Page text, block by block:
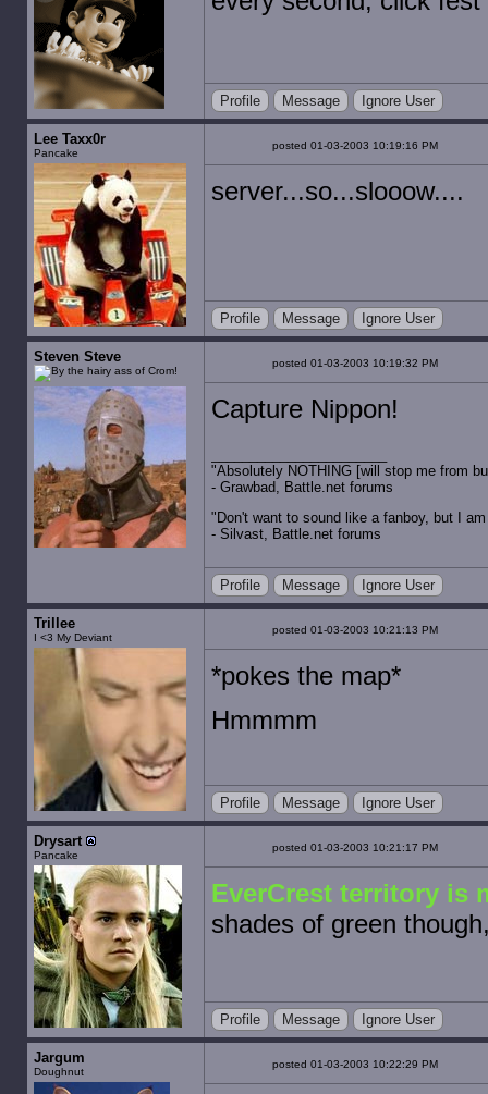
Profile Message Ignore User
Lee Taxx0r
Pancake
posted 01-03-2003 10:19:16 PM
server...so...slooow....
Profile Message Ignore User
Steven Steve posted 01-03-2003 10:19:32 PM
Capture Nippon!
"Absolutely NOTHING [will stop me from
- Grawbad, Battle.net forums
"Don't want to sound like a fanboy, but I
- Silvast, Battle.net forums
Profile Message Ignore User
Trillee
I <3 My Deviant
posted 01-03-2003 10:21:13 PM
*pokes the map*
Hmmmm
Profile Message Ignore User
Drysart
Pancake
posted 01-03-2003 10:21:17 PM
EverCrest territory is
shades of green
Profile Message Ignore User
Jargum
Doughnut
posted 01-03-2003 10:22:29 PM